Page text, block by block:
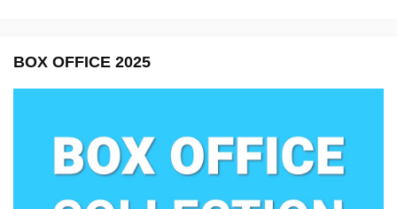
BOX OFFICE 2025